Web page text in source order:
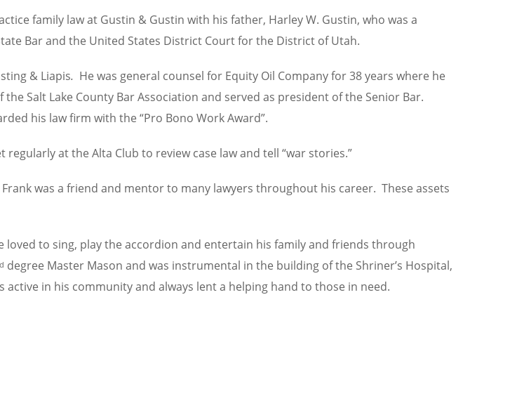
family law at Gustin & Gustin with his father, Harley W. Gustin, who was a
Bar and the United States District Court for the District of Utah.
& Liapis. He was general counsel for Equity Oil Company for 38 years where he
Salt Lake County Bar Association and served as president of the Senior Bar.
his law firm with the “Pro Bono Work Award”.
at the Alta Club to review case law and tell “war stories.”
was a friend and mentor to many lawyers throughout his career. These assets
to sing, play the accordion and entertain his family and friends through
degree Master Mason and was instrumental in the building of the Shriner’s Hospital,
in his community and always lent a helping hand to those in need.